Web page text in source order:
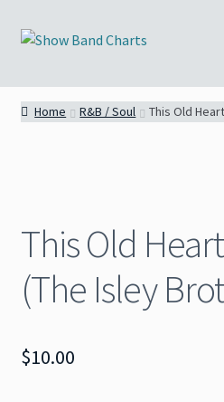
Skip
Skip
Full Catalog
About
Contact
Home R&B / Soul This Old
This Old
(The Isley
$10.00